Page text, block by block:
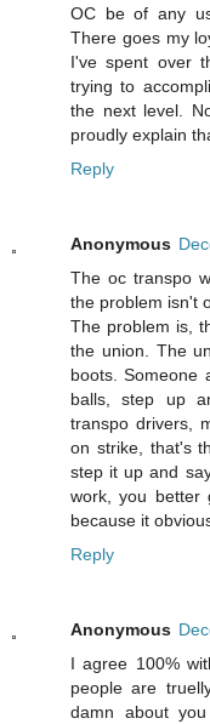
OC be of any
There goes my
I've spent over
trying to
the next level.
proudly explain
Reply
Anonymous
The oc transpo
the problem isn't
The problem is,
the union. The
boots. Someone
balls, step up
transpo drivers,
on strike, that's
step it up and
work, you better
because it
Reply
Anonymous
I agree 100%
people are
damn about